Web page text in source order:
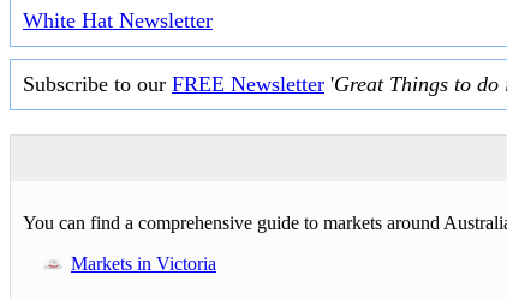
White Hat Newsletter
Subscribe to our FREE Newsletter 'Great Things to
You can find a comprehensive guide to markets around
Markets in Victoria